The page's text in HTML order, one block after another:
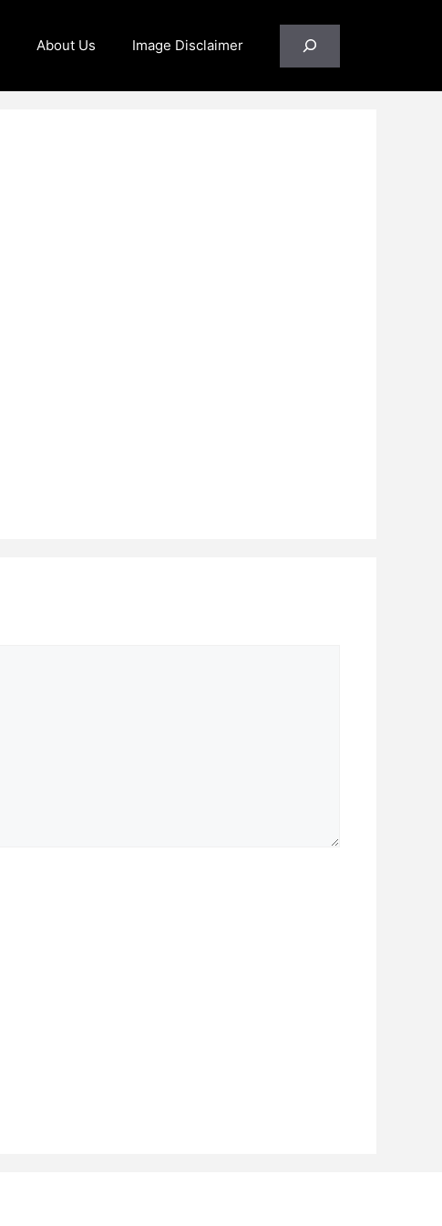
About Us Image Disclaimer